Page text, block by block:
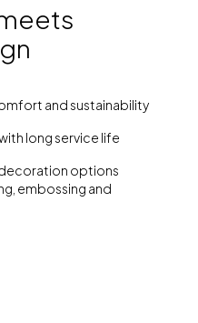
and sustainability
long service life
options
embossing and